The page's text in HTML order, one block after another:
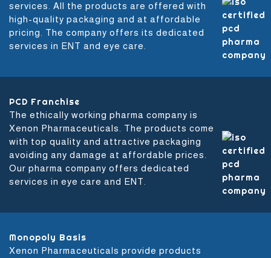
services. All the products are offered with
high-quality packaging and at affordable
pricing. The company offers its dedicated
services in ENT and eye care.
PCD Franchise
The ethically working pharma company is
Xenon Pharmaceuticals. The products come
with top quality and attractive packaging
avoiding any damage at affordable prices.
Our pharma company offers dedicated
services in eye care and ENT.
Monopoly Basis
Xenon Pharmaceuticals provide products